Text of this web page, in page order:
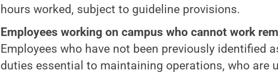
hours worked, subject to guideline provisions.
Employees working on campus who cannot work
Employees who have not been previously identified
duties essential to maintaining operations, who are